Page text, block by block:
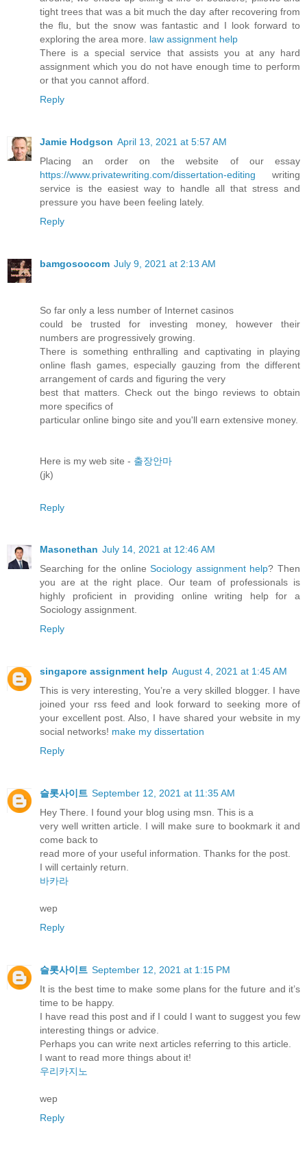
tight trees that was a bit much the day after recovering from
the flu, but the snow was fantastic and I look forward to
exploring the area more. law assignment help
There is a special service that assists you at any hard
assignment which you do not have enough time to perform
or that you cannot afford.
Reply
Jamie Hodgson April 13, 2021 at 5:57 AM
Placing an order on the website of our essay
https://www.privatewriting.com/dissertation-editing writing
service is the easiest way to handle all that stress and
pressure you have been feeling lately.
Reply
bamgosoocom July 9, 2021 at 2:13 AM
So far only a less number of Internet casinos
could be trusted for investing money, however their
numbers are progressively growing.
There is something enthralling and captivating in playing
online flash games, especially gauzing from the different
arrangement of cards and figuring the very
best that matters. Check out the bingo reviews to obtain
more specifics of
particular online bingo site and you'll earn extensive money.
Here is my web site - 출장안마
(jk)
Reply
Masonethan July 14, 2021 at 12:46 AM
Searching for the onlineSociology assignment help? Then
you are at the right place. Our team of professionals is
highly proficient in providing online writing help for a
Sociology assignment.
Reply
singapore assignment help August 4, 2021 at 1:45 AM
This is very interesting, You’re a very skilled blogger. I have
joined your rss feed and look forward to seeking more of
your excellent post. Also, I have shared your website in my
social networks! make my dissertation
Reply
슬롯사이트 September 12, 2021 at 11:35 AM
Hey There. I found your blog using msn. This is a
very well written article. I will make sure to bookmark it and
come back to
read more of your useful information. Thanks for the post.
I will certainly return.
바카라
wep
Reply
슬롯사이트 September 12, 2021 at 1:15 PM
It is the best time to make some plans for the future and it’s
time to be happy.
I have read this post and if I could I want to suggest you few
interesting things or advice.
Perhaps you can write next articles referring to this article.
I want to read more things about it!
우리카지노
wep
Reply